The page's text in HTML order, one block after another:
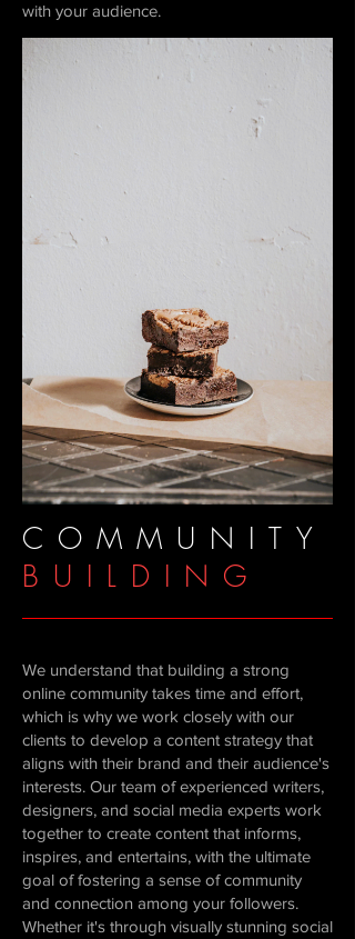
with your audience.
COMMUNITY
BUILDING
We understand that building a strong
online community takes time and effort,
which is why we work closely with our
clients to develop a content strategy that
aligns with their brand and their audience's
interests. Our team of experienced writers,
designers, and social media experts work
together to create content that informs,
inspires, and entertains, with the ultimate
goal of fostering a sense of community
and connection among your followers.
Whether it's through visually stunning social